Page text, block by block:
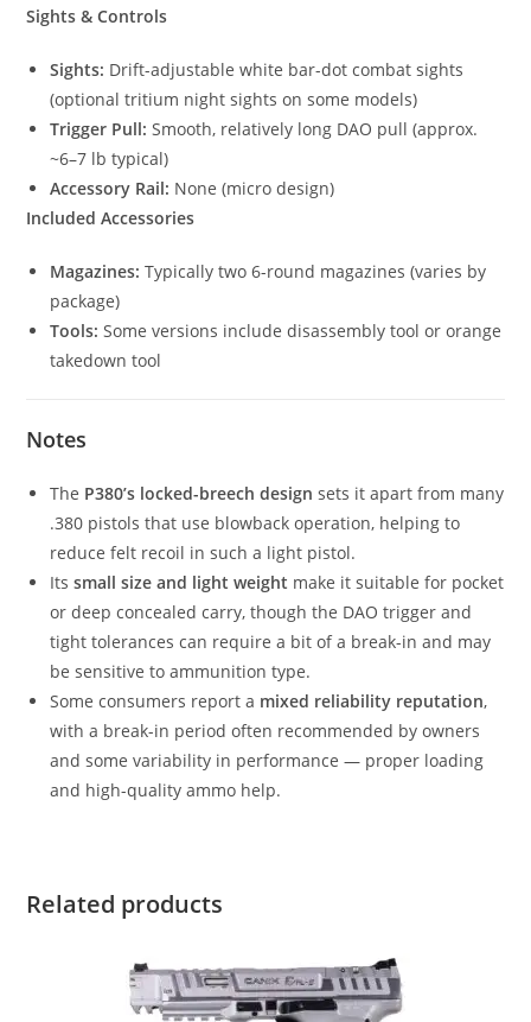
Sights & Controls
Sights: Drift-adjustable white bar-dot combat sights
(optional tritium night sights on some models)
Trigger Pull: Smooth, relatively long DAO pull (approx.
~6–7 lb typical)
Accessory Rail: None (micro design)
Included Accessories
Magazines: Typically two 6-round magazines (varies by
package)
Tools: Some versions include disassembly tool or orange
takedown tool
Notes
The P380’s locked-breech design sets it apart from many
.380 pistols that use blowback operation, helping to
reduce felt recoil in such a light pistol.
Its small size and light weight make it suitable for pocket
or deep concealed carry, though the DAO trigger and
tight tolerances can require a bit of a break-in and may
be sensitive to ammunition type.
Some consumers report a mixed reliability reputation,
with a break-in period often recommended by owners
and some variability in performance — proper loading
and high-quality ammo help.
Related products